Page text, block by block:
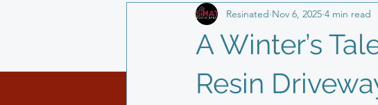
resin driveway life as a business owner
A Winter’s
Resin
Resinated Nov 6, 2025 4 min read